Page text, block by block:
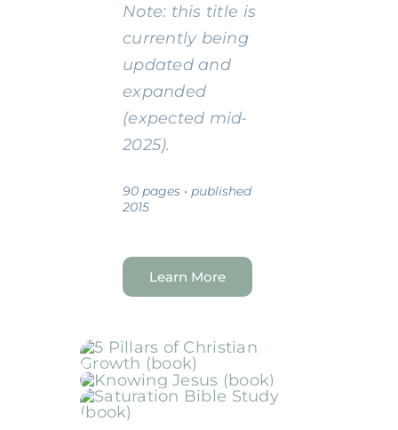
Note: this title is
currently being
updated and
expanded
(expected mid-
2025).
90 pages • published
2015
Learn More